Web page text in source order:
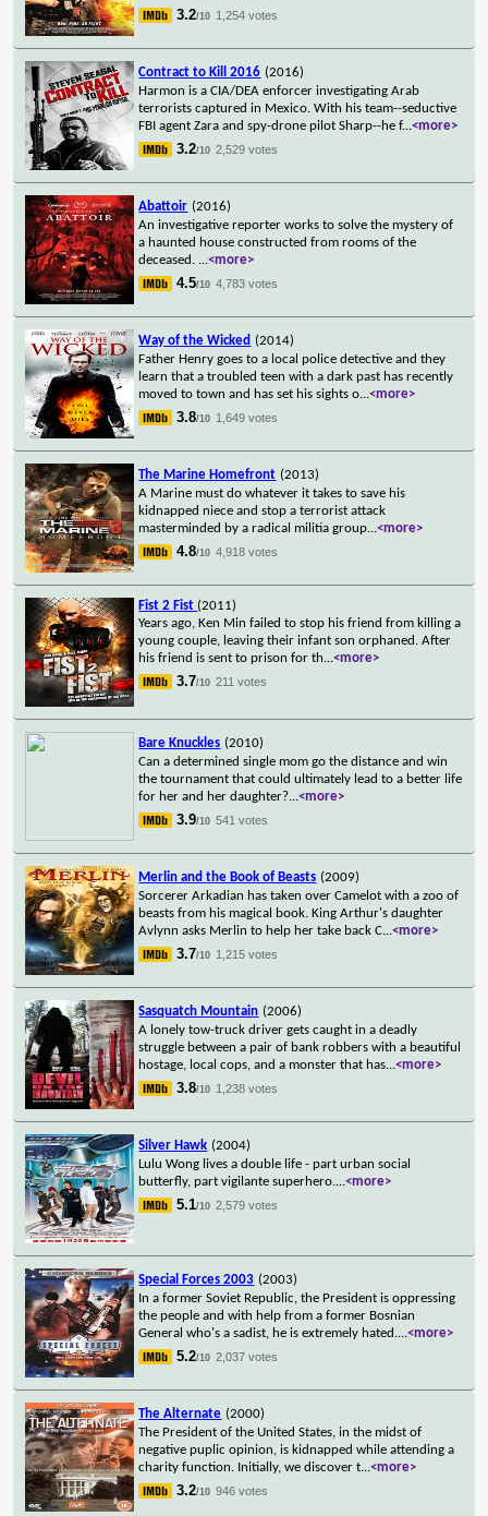
3.2/10 1,254 votes
Contract to Kill 2016 (2016)
Harmon is a CIA/DEA enforcer investigating Arab
terrorists captured in Mexico. With his team--seductive
FBI agent Zara and spy-drone pilot Sharp--he f...<more>
3.2/10 2,529 votes
Abattoir (2016)
An investigative reporter works to solve the mystery of
a haunted house constructed from rooms of the
deceased. ...<more>
4.5/10 4,783 votes
Way of the Wicked (2014)
Father Henry goes to a local police detective and they
learn that a troubled teen with a dark past has recently
moved to town and has set his sights o...<more>
3.8/10 1,649 votes
The Marine Homefront (2013)
A Marine must do whatever it takes to save his
kidnapped niece and stop a terrorist attack
masterminded by a radical militia group...<more>
4.8/10 4,918 votes
Fist 2 Fist (2011)
Years ago, Ken Min failed to stop his friend from killing a
young couple, leaving their infant son orphaned. After
his friend is sent to prison for th...<more>
3.7/10 211 votes
Bare Knuckles (2010)
Can a determined single mom go the distance and win
the tournament that could ultimately lead to a better life
for her and her daughter?...<more>
3.9/10 541 votes
Merlin and the Book of Beasts (2009)
Sorcerer Arkadian has taken over Camelot with a zoo of
beasts from his magical book. King Arthur's daughter
Avlynn asks Merlin to help her take back C...<more>
3.7/10 1,215 votes
Sasquatch Mountain (2006)
A lonely tow-truck driver gets caught in a deadly
struggle between a pair of bank robbers with a beautiful
hostage, local cops, and a monster that has...<more>
3.8/10 1,238 votes
Silver Hawk (2004)
Lulu Wong lives a double life - part urban social
butterfly, part vigilante superhero....<more>
5.1/10 2,579 votes
Special Forces 2003 (2003)
In a former Soviet Republic, the President is oppressing
the people and with help from a former Bosnian
General who's a sadist, he is extremely hated....<more>
5.2/10 2,037 votes
The Alternate (2000)
The President of the United States, in the midst of
negative puplic opinion, is kidnapped while attending a
charity function. Initially, we discover t...<more>
3.2/10 946 votes